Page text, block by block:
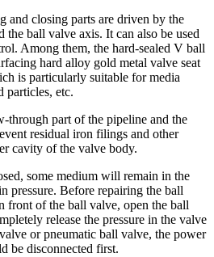
and closing parts are driven by the
the ball valve axis. It can also be used
Among them, the hard-sealed V ball
hard alloy gold metal valve seat
is particularly suitable for media
particles, etc.
through part of the pipeline and the
residual iron filings and other
cavity of the valve body.
some medium will remain in the
pressure. Before repairing the ball
front of the ball valve, open the ball
release the pressure in the valve
or pneumatic ball valve, the power
be disconnected first.